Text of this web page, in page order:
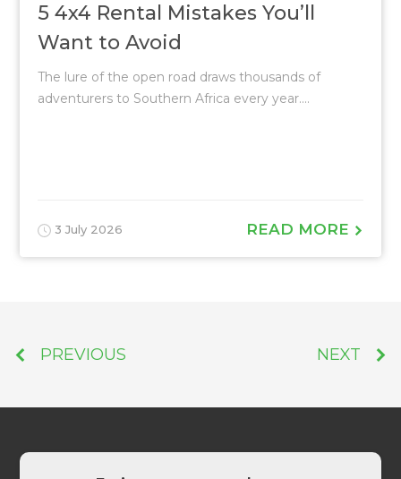
5 4x4 Rental Mistakes You’ll
Want to Avoid
The lure of the open road draws thousands of
adventurers to Southern Africa every year....
3 July 2026 READ MORE
PREVIOUS NEXT